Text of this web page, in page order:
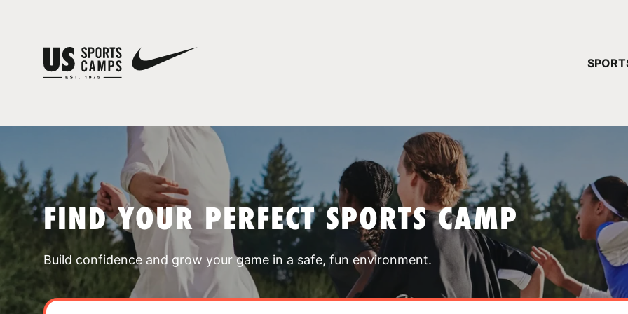
FIND YOUR PERFECT SPORTS CAMP
Build confidence and grow your game in a safe, fun environment.
YOUR